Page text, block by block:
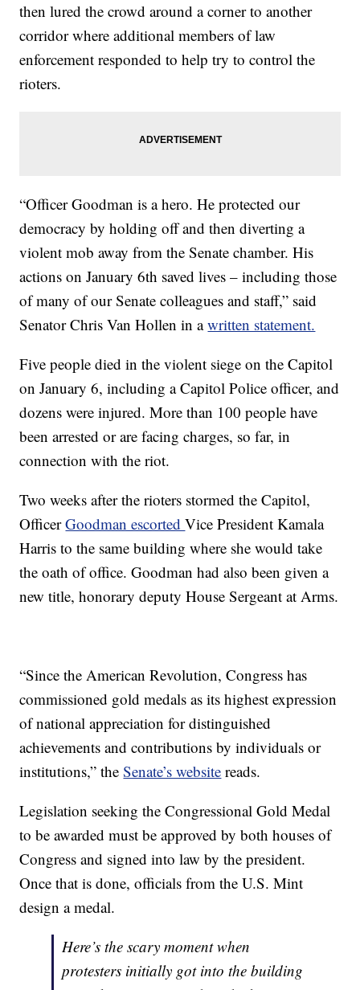
then lured the crowd around a corner to another
corridor where additional members of law
enforcement responded to help try to control the
rioters.
“Officer Goodman is a hero. He protected our
democracy by holding off and then diverting a
violent mob away from the Senate chamber. His
actions on January 6th saved lives – including those
of many of our Senate colleagues and staff,” said
Senator Chris Van Hollen in awritten statement.
Five people died in the violent siege on the Capitol
on January 6, including a Capitol Police officer, and
dozens were injured. More than 100 people have
been arrested or are facing charges, so far, in
connection with the riot.
Two weeks after the rioters stormed the Capitol,
OfficerGoodman escortedVice President Kamala
Harris to the same building where she would take
the oath of office. Goodman had also been given a
new title, honorary deputy House Sergeant at Arms.
“Since the American Revolution, Congress has
commissioned gold medals as its highest expression
of national appreciation for distinguished
achievements and contributions by individuals or
institutions,” theSenate’s website reads.
Legislation seeking the Congressional Gold Medal
to be awarded must be approved by both houses of
Congress and signed into law by the president.
Once that is done, officials from the U.S. Mint
design a medal.
Here’s the scary moment when
protesters initially got into the building